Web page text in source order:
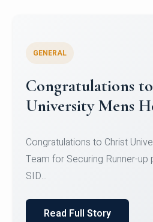
Register for
Micro-Credential
Register for CHRIST
Courses on or before 10